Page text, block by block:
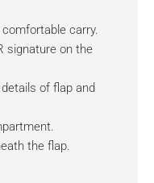
carry.
signature on the
of flap and
the flap.